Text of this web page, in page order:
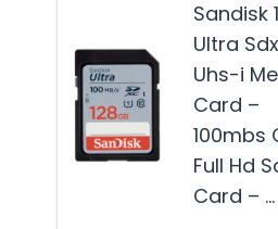
Sandisk
Ultra
Uhs-i
Card –
100mbs
Full Hd
Card – …